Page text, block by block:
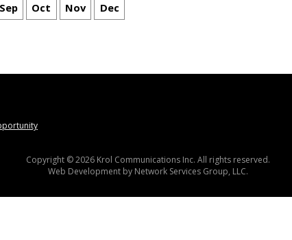
Sep Oct Nov Dec
Copyright © 2026 Krol Communications Inc. All rights reserved.
Web Development by Network Services Group, LLC.